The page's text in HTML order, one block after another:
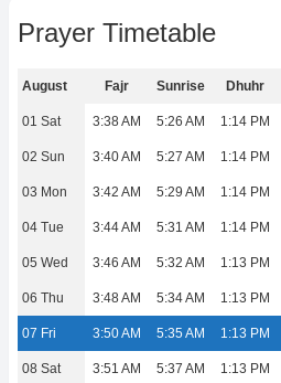
Prayer Timetable
August Fajr Sunrise Dhuhr
01 Sat 3:38 AM 5:26 AM 1:14 PM
02 Sun 3:40 AM 5:27 AM 1:14 PM
03 Mon 3:42 AM 5:29 AM 1:14 PM
04 Tue 3:44 AM 5:31 AM 1:14 PM
05 Wed 3:46 AM 5:32 AM 1:13 PM
06 Thu 3:48 AM 5:34 AM 1:13 PM
07 Fri 3:50 AM 5:35 AM 1:13 PM
08 Sat 3:51 AM 5:37 AM 1:13 PM